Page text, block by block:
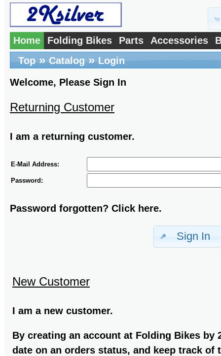
Home Folding Bikes Parts Accessories
Top » Catalog » Login
Welcome, Please Sign In
Returning Customer
I am a returning customer.
E-Mail Address:
Password:
Password forgotten? Click here.
Sign In
New Customer
I am a new customer.
By creating an account at Folding Bikes
date on an orders status, and keep track of